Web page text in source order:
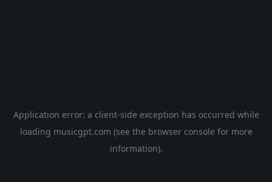
Application error: a client-side exception has occurred while
loading musicgpt.com (see the browser console for more
information).